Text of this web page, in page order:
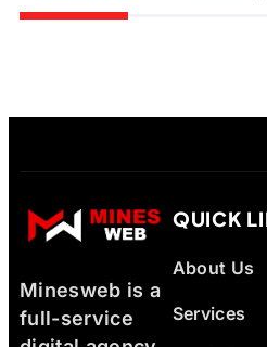
Minesweb is a
full-service
QUICK
About Us
Services